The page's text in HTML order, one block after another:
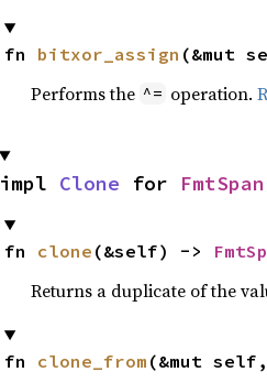
fn bitxor_assign (&mut
Performs the ^= operation.
impl Clone for FmtSpan
fn clone (&self) ->
Returns a duplicate of the
fn clone_from (&mut